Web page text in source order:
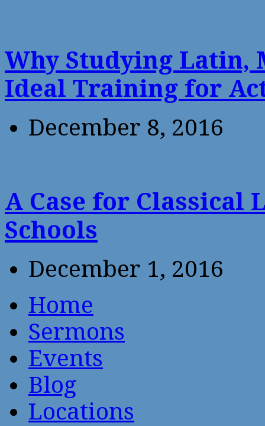
Why Studying Latin,
Ideal Training for
December 8, 2016
A Case for Classical
Schools
December 1, 2016
Home
Sermons
Events
Blog
Locations